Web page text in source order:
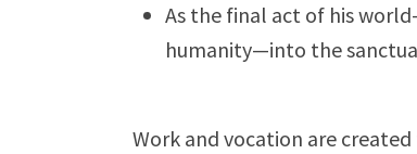
As the final act of his
humanity—into the
Work and vocation are